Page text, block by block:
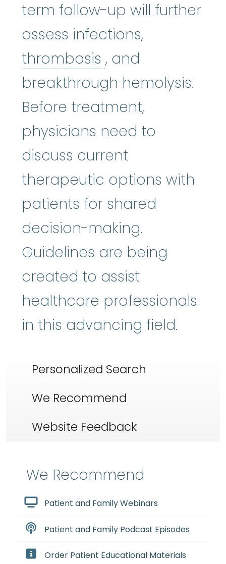
term follow-up will further
assess infections,
thrombosis thrombosis
, and
breakthrough hemolysis.
Before treatment,
physicians need to
discuss current
therapeutic options with
patients for shared
decision-making.
Guidelines are being
created to assist
healthcare professionals
in this advancing field.
Personalized Search
We Recommend
Website Feedback
We Recommend
Patient and Family Webinars
Patient and Family Podcast Episodes
Order Patient Educational Materials